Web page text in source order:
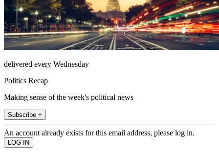
delivered every Wednesday
Politics Recap
Making sense of the week's political news
Subscribe +
An account already exists for this email address, please log in.